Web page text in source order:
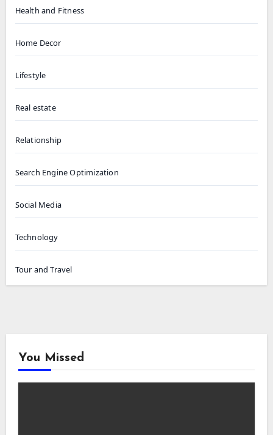
Health and Fitness
Home Decor
Lifestyle
Real estate
Relationship
Search Engine Optimization
Social Media
Technology
Tour and Travel
You Missed